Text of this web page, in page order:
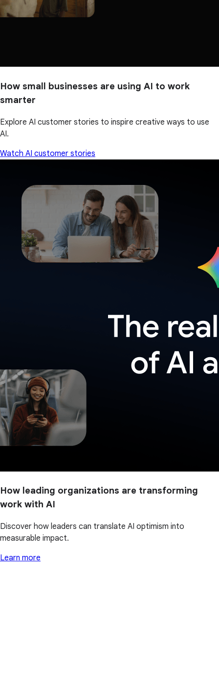
How small businesses are using AI to work
smarter
Explore AI customer stories to inspire creative ways to use
AI.
Watch AI customer stories
How leading organizations are transforming
work with AI
Discover how leaders can translate AI optimism into
measurable impact.
Learn more